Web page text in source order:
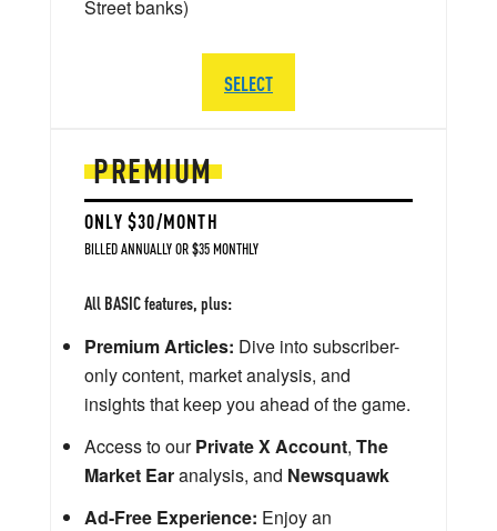
PREMIUM
ONLY $30/MONTH
BILLED ANNUALLY OR $35 MONTHLY
All BASIC features, plus:
Premium Articles: Dive into subscriber-
only content, market analysis, and
insights that keep you ahead of the game.
Access to ourPrivate X Account, The
Market Earanalysis, and Newsquawk
Ad-Free Experience: Enjoy an
Street banks)
SELECT